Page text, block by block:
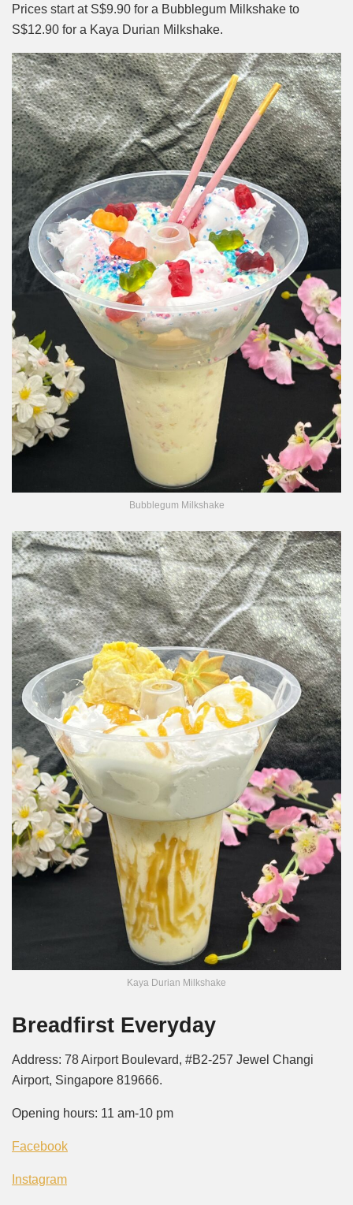
Prices start at S$9.90 for a Bubblegum Milkshake to
S$12.90 for a Kaya Durian Milkshake.
Bubblegum Milkshake
Kaya Durian Milkshake
Breadfirst Everyday
Address: 78 Airport Boulevard, #B2-257 Jewel Changi
Airport, Singapore 819666.
Opening hours: 11 am-10 pm
Facebook
Instagram